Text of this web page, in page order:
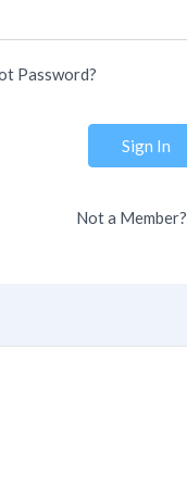
Password?
Sign In
Not a Member?